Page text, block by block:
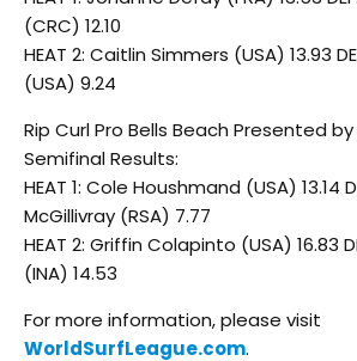
(CRC) 12.10
HEAT 2: Caitlin Simmers (USA) 13.93
(USA) 9.24
Rip Curl Pro Bells Beach Presented by
Semifinal Results:
HEAT 1: Cole Houshmand (USA) 13.14
McGillivray (RSA) 7.77
HEAT 2: Griffin Colapinto (USA) 16.83
(INA) 14.53
For more information, please visit
WorldSurfLeague.com.